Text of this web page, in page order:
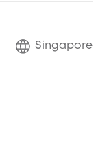
Singapore